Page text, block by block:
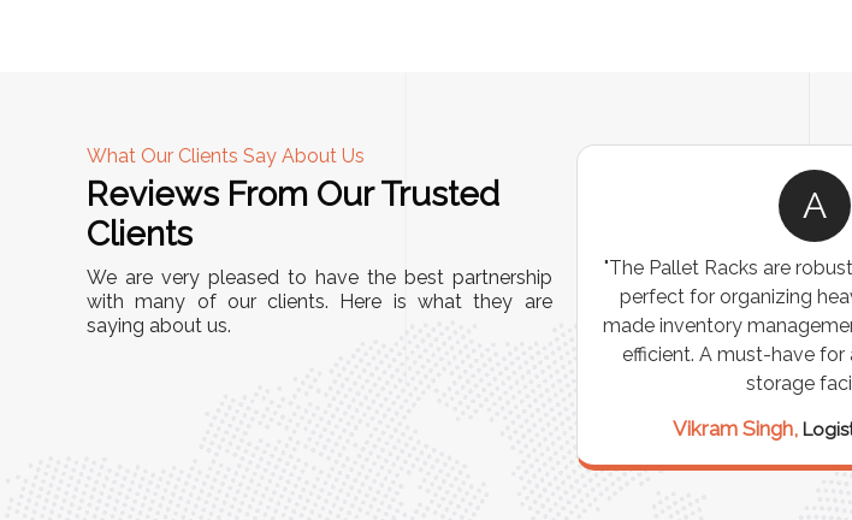
What Our Clients Say About Us
Reviews From Our Trusted
Clients
We are very pleased to have the best partnership
with many of our clients. Here is what they are
saying about us.
A
"This equipment has streamlined our operations
immensely. It’s user-friendly, sturdy, and requires
minimal maintenance. We’ve seen a remarkable
A
"The Pallet Racks are
perfect for organizing
made inventory
efficient. A must-have for
storage
Vikram Singh,